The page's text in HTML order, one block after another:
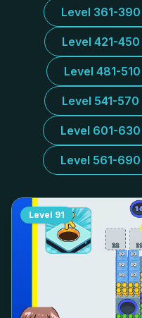
Level 361-390
Level 421-450
Level 481-510
Level 541-570
Level 601-630
Level 561-690
Level 91